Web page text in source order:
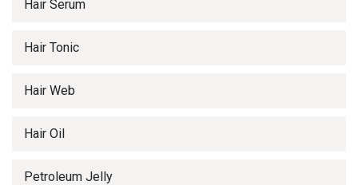
Hair Serum
Hair Tonic
Hair Web
Hair Oil
Petroleum Jelly